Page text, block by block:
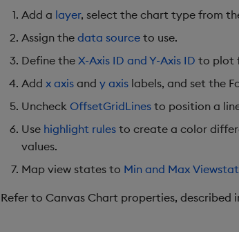
Add a layer, select the chart type from
Assign the data source to use.
Define the X-Axis ID and Y-Axis ID to plot
Add x axis and y axis labels, and set the
Uncheck OffsetGridLines to position a
Use highlight rules to create a color
values.
Map view states to Min and Max
Refer to Canvas Chart properties,